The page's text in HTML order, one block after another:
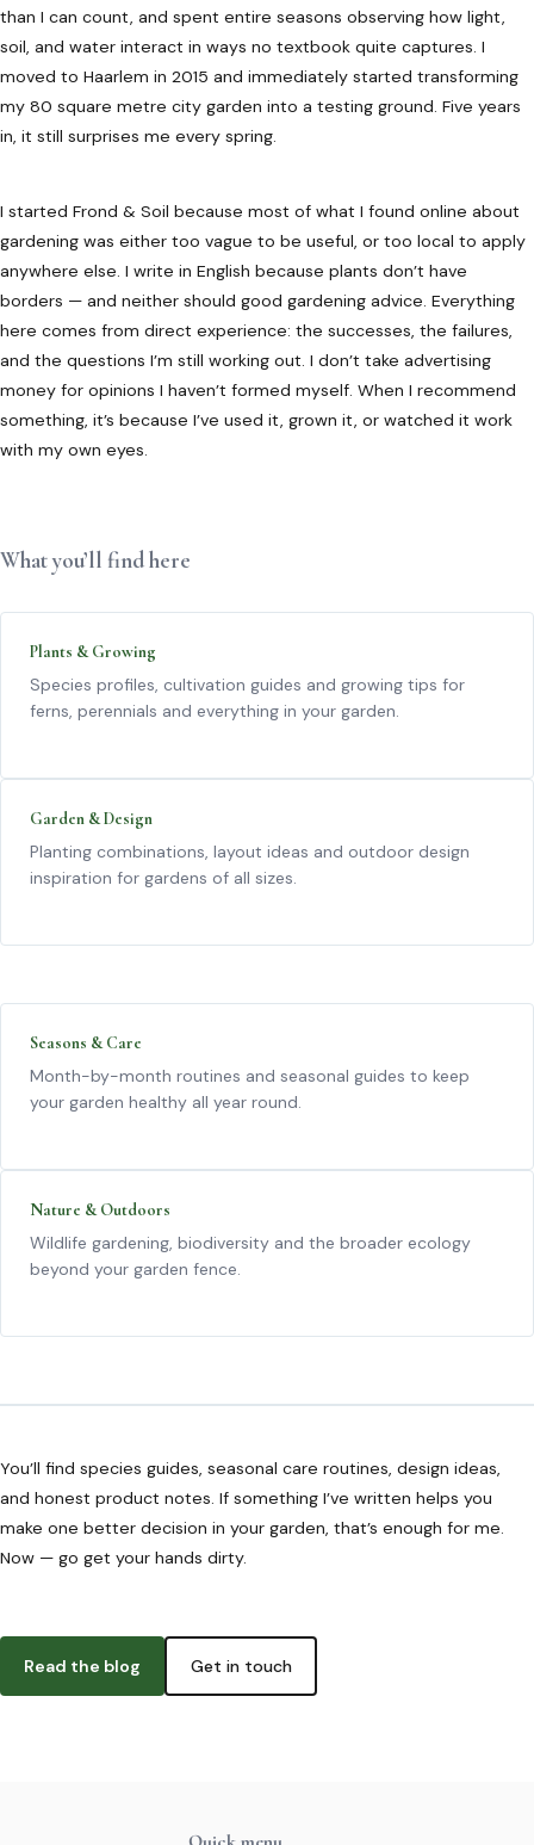
than I can count, and spent entire seasons observing how light,
soil, and water interact in ways no textbook quite captures. I
moved to Haarlem in 2015 and immediately started transforming
my 80 square metre city garden into a testing ground. Five years
in, it still surprises me every spring.
I started Frond & Soil because most of what I found online about
gardening was either too vague to be useful, or too local to apply
anywhere else. I write in English because plants don’t have
borders — and neither should good gardening advice. Everything
here comes from direct experience: the successes, the failures,
and the questions I’m still working out. I don’t take advertising
money for opinions I haven’t formed myself. When I recommend
something, it’s because I’ve used it, grown it, or watched it work
with my own eyes.
What you’ll find here
Plants & Growing
Species profiles, cultivation guides and growing tips for
ferns, perennials and everything in your garden.
Garden & Design
Planting combinations, layout ideas and outdoor design
inspiration for gardens of all sizes.
Seasons & Care
Month-by-month routines and seasonal guides to keep
your garden healthy all year round.
Nature & Outdoors
Wildlife gardening, biodiversity and the broader ecology
beyond your garden fence.
You’ll find species guides, seasonal care routines, design ideas,
and honest product notes. If something I’ve written helps you
make one better decision in your garden, that’s enough for me.
Now — go get your hands dirty.
Read the blog Get in touch